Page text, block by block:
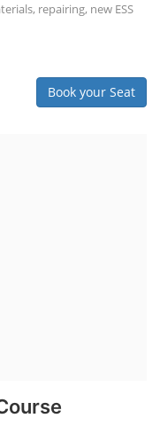
repairing, new ESS
Book your Seat